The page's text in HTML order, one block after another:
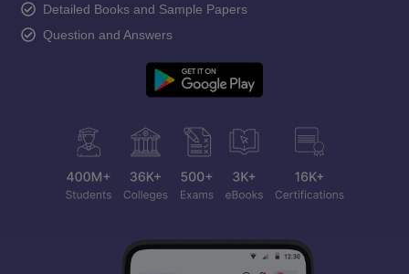
Detailed Books and Sample Papers
Question and Answers